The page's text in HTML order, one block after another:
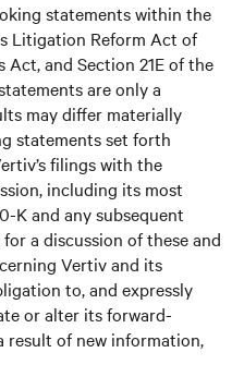
statements within the
Litigation Reform Act of
Act, and Section 21E of the
are only a
may differ materially
statements set forth
filings with the
including its most
K and any subsequent
a discussion of these and
Vertiv and its
to, and expressly
or alter its forward-
result of new information,